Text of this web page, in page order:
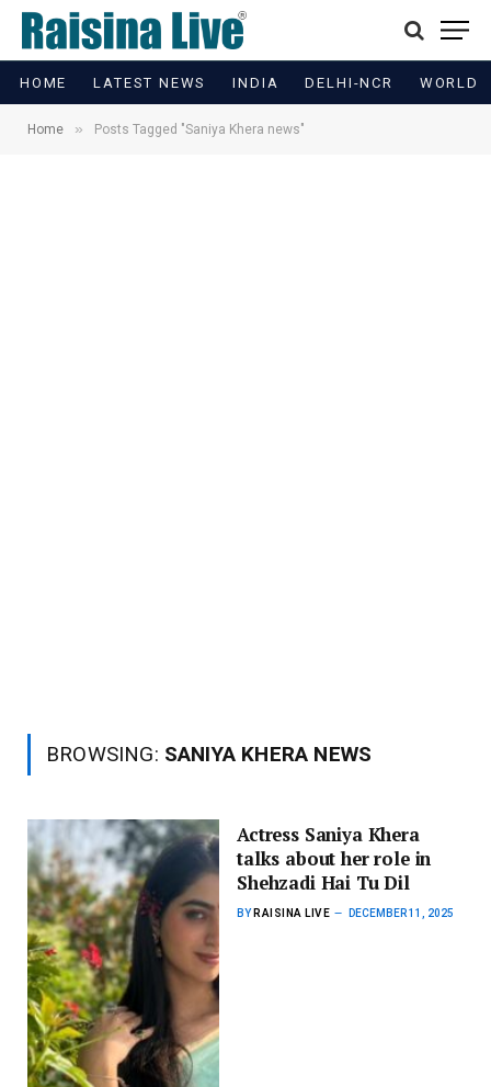
HOME LATEST NEWS INDIA DELHI-NCR WORLD
Home » Posts Tagged "Saniya Khera news"
BROWSING: SANIYA KHERA NEWS
Actress Saniya Khera
talks about her role in
Shehzadi Hai Tu Dil
BY RAISINA LIVE DECEMBER 11, 2025